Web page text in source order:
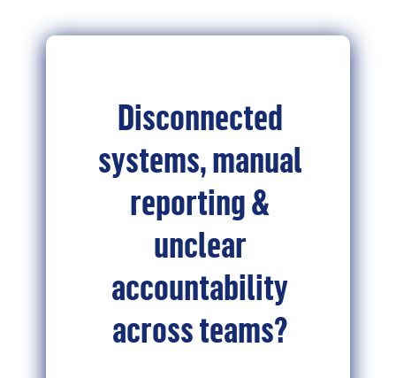
Disconnected
systems, manual
reporting &
unclear
accountability
across teams?